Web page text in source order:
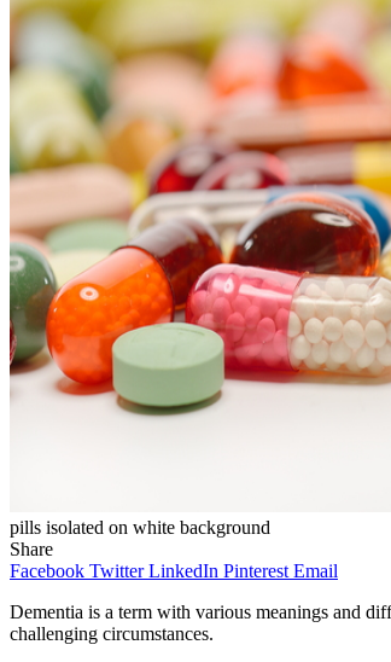
pills isolated on white background
Share
Facebook Twitter LinkedIn Pinterest Email
Dementia is a term with various meanings and
challenging circumstances.